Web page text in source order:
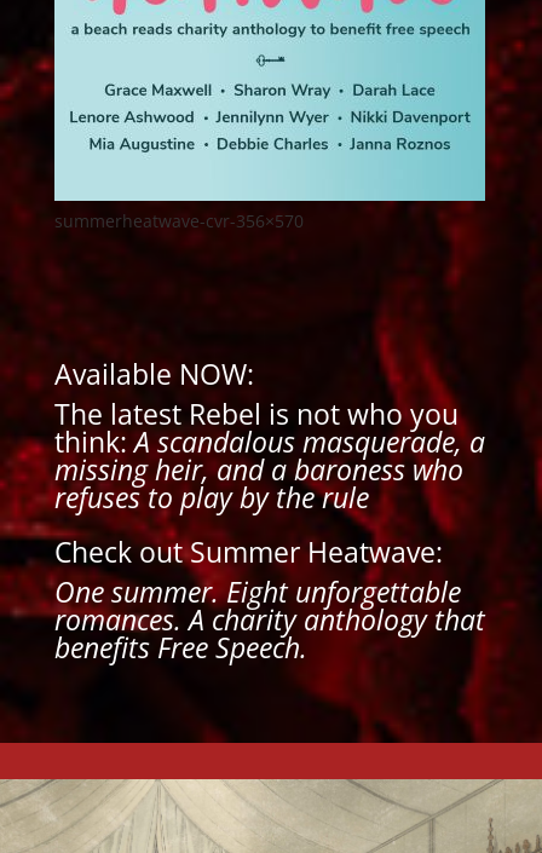
summerheatwave-cvr-356×570
Available NOW:
The latest Rebel is not who you
think:A scandalous masquerade, a
missing heir, and a baroness who
refuses to play by the rule
Check out Summer Heatwave:
One summer. Eight unforgettable
romances. A charity anthology that
benefits Free Speech.